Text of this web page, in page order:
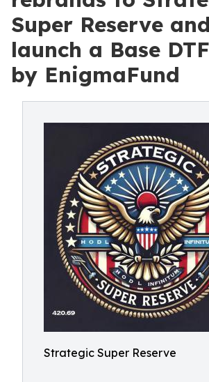
Super Reserve
launch a Base
by EnigmaFund
Strategic Super Reserve